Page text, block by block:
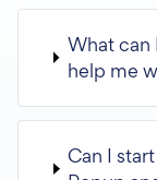
What can
help me
Can I